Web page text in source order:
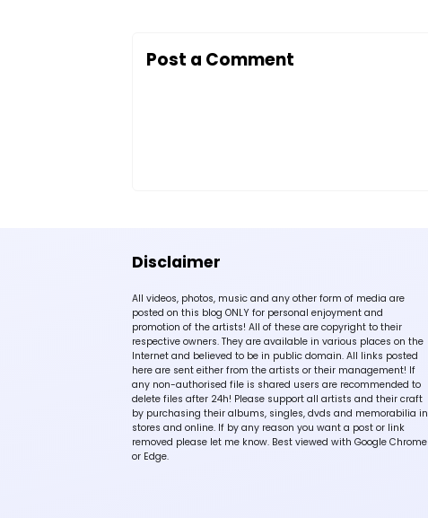
Post a Comment
Disclaimer
All videos, photos, music and any other form of media are
posted on this blog ONLY for personal enjoyment and
promotion of the artists! All of these are copyright to their
respective owners. They are available in various places on the
Internet and believed to be in public domain. All links posted
here are sent either from the artists or their management! If
any non-authorised file is shared users are recommended to
delete files after 24h! Please support all artists and their craft
by purchasing their albums, singles, dvds and memorabilia in
stores and online. If by any reason you want a post or link
removed please let me know. Best viewed with Google Chrome
or Edge.